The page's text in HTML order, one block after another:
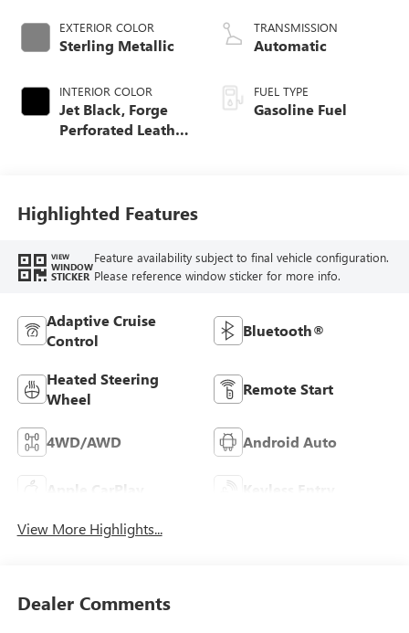
EXTERIOR COLOR
Sterling Metallic
INTERIOR COLOR
Jet Black, Forge
Perforated Leather
TRANSMISSION
Automatic
FUEL TYPE
Gasoline Fuel
Highlighted Features
VIEW
WINDOW
STICKER
Feature availability subject to final vehicle configuration.
Please reference window sticker for more info.
Adaptive Cruise
Control
Bluetooth®
Heated Steering
Wheel
Remote Start
4WD/AWD Android Auto
Apple CarPlay Keyless Entry
View More Highlights...
Dealer Comments